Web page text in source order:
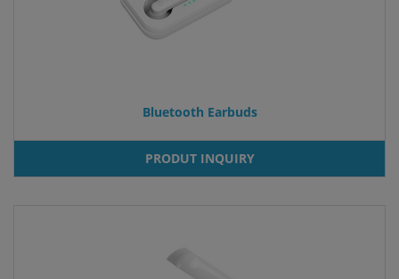
Bluetooth Earbuds
PRODUT INQUIRY